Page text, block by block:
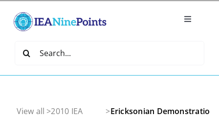
content
Toggle
Create
IEA Library
Search
View all >2010 IEA
>Ericksonian Demonstration